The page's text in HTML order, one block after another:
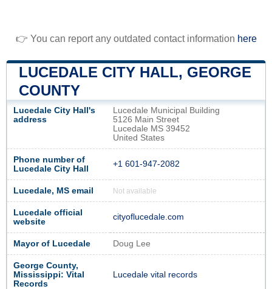
👉 You can report any outdated contact information here
LUCEDALE CITY HALL, GEORGE
COUNTY
Lucedale City Hall's
address
Lucedale Municipal Building
5126 Main Street
Lucedale MS 39452
United States
Phone number of
Lucedale City Hall
+1 601-947-2082
Lucedale, MS email Not available
Lucedale official
website
cityoflucedale.com
Mayor of Lucedale Doug Lee
George County,
Mississippi: Vital
Records
Lucedale vital records